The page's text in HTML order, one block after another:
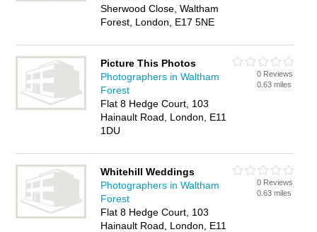
Sherwood Close, Waltham
Forest, London, E17 5NE
Picture This Photos
Photographers in Waltham
Forest
Flat 8 Hedge Court, 103
Hainault Road, London, E11
1DU
0 Reviews
0.63 miles
Whitehill Weddings
Photographers in Waltham
Forest
Flat 8 Hedge Court, 103
Hainault Road, London, E11
0 Reviews
0.63 miles